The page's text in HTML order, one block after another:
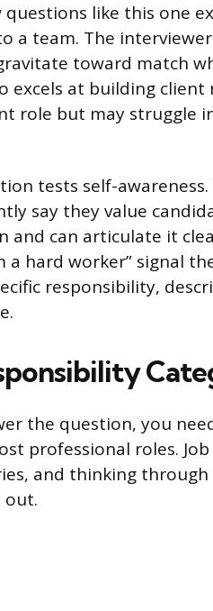
questions like this one
a team. The
toward match
excels at building
role but may struggle
tests self-
say they value
can articulate it
a hard worker” signal
responsibility,
the question, you
professional roles.
and thinking
out.